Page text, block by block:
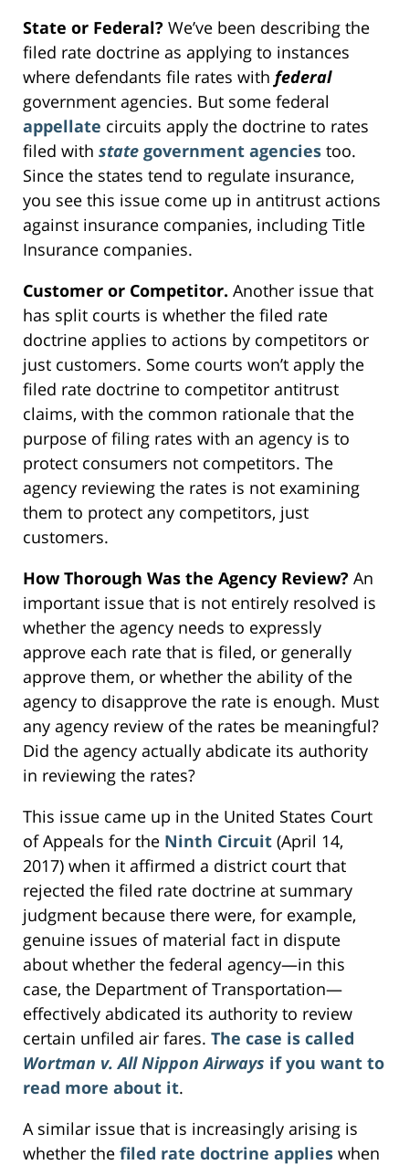
State or Federal? We’ve been describing the
filed rate doctrine as applying to instances
where defendants file rates with federal
government agencies. But some federal
appellate circuits apply the doctrine to rates
filed with state government agencies too.
Since the states tend to regulate insurance,
you see this issue come up in antitrust actions
against insurance companies, including Title
Insurance companies.
Customer or Competitor. Another issue that
has split courts is whether the filed rate
doctrine applies to actions by competitors or
just customers. Some courts won’t apply the
filed rate doctrine to competitor antitrust
claims, with the common rationale that the
purpose of filing rates with an agency is to
protect consumers not competitors. The
agency reviewing the rates is not examining
them to protect any competitors, just
customers.
How Thorough Was the Agency Review? An
important issue that is not entirely resolved is
whether the agency needs to expressly
approve each rate that is filed, or generally
approve them, or whether the ability of the
agency to disapprove the rate is enough. Must
any agency review of the rates be meaningful?
Did the agency actually abdicate its authority
in reviewing the rates?
This issue came up in the United States Court
of Appeals for the Ninth Circuit (April 14,
2017) when it affirmed a district court that
rejected the filed rate doctrine at summary
judgment because there were, for example,
genuine issues of material fact in dispute
about whether the federal agency—in this
case, the Department of Transportation—
effectively abdicated its authority to review
certain unfiled air fares. The case is called
Wortman v. All Nippon Airways if you want to
read more about it.
A similar issue that is increasingly arising is
whether the filed rate doctrine applies when